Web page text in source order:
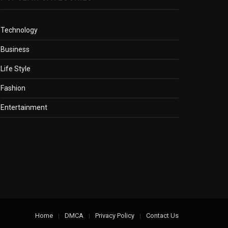
Technology
Business
Life Style
Fashion
Entertainment
Home DMCA Privacy Policy Contact Us